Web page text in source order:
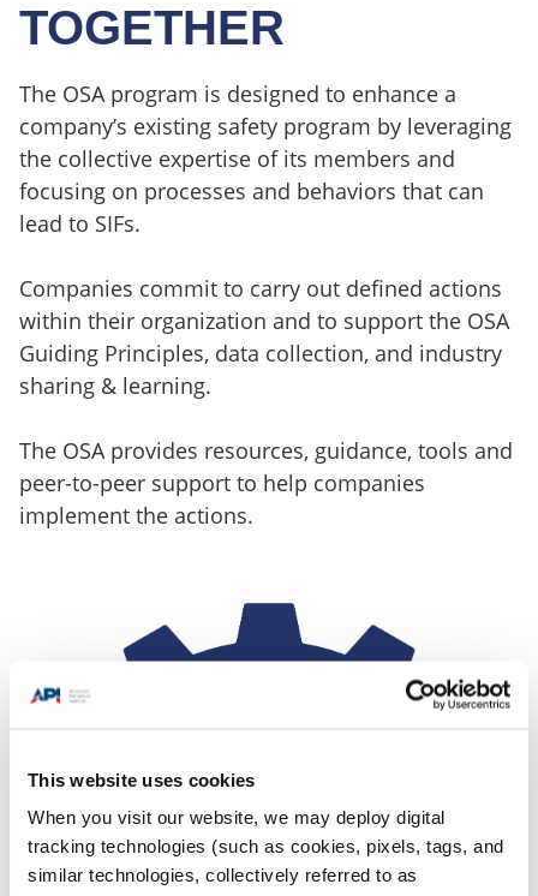
This website uses cookies
When you visit our website, we may deploy digital
tracking technologies (such as cookies, pixels, tags, and
similar technologies, collectively referred to as
TOGETHER
The OSA program is designed to enhance a
company’s existing safety program by leveraging
the collective expertise of its members and
focusing on processes and behaviors that can
lead to SIFs.
Companies commit to carry out defined actions
within their organization and to support the OSA
Guiding Principles, data collection, and industry
sharing & learning.
The OSA provides resources, guidance, tools and
peer-to-peer support to help companies
implement the actions.